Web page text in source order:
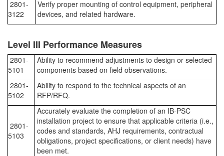
2801-
3122
Verify proper mounting of control equipment, peripheral
devices, and related hardware.
Level III Performance Measures
2801-
5101
Ability to recommend adjustments to design or selected
components based on field observations.
2801-
5102
Ability to respond to the technical aspects of an
RFP/RFQ.
2801-
5103
Accurately evaluate the completion of an IB-PSC
installation project to ensure that applicable criteria (i.e.,
codes and standards, AHJ requirements, contractual
obligations, project specifications, or client needs) have
been met.